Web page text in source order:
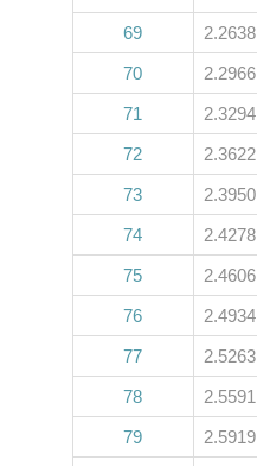
69
2.2638
70
2.2966
71
2.3294
72
2.3622
73
2.3950
74
2.4278
75
2.4606
76
2.4934
77
2.5263
78
2.5591
79
2.5919